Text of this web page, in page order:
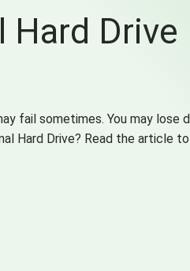
Hard
fail sometimes. You may
Hard Drive? Read the article